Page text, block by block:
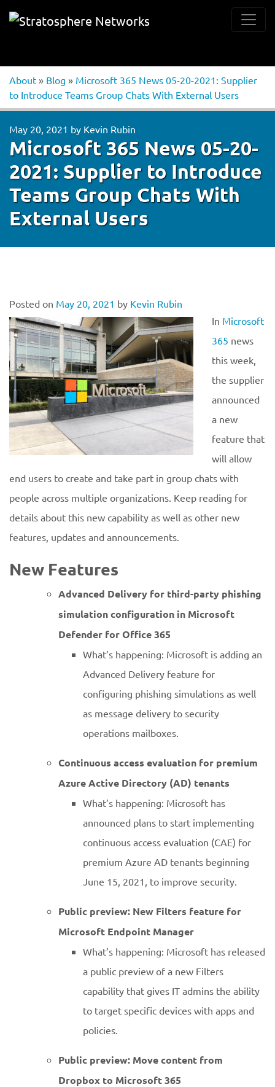
About » Blog » Microsoft 365 News 05-20-2021: Supplier
to Introduce Teams Group Chats With External Users
May 20, 2021 by Kevin Rubin
Microsoft 365 News 05-20-
2021: Supplier to Introduce
Teams Group Chats With
External Users
Posted on May 20, 2021 by Kevin Rubin
In Microsoft
365 news
this week,
the supplier
announced
a new
feature that
will allow
end users to create and take part in group chats with
people across multiple organizations. Keep reading for
details about this new capability as well as other new
features, updates and announcements.
New Features
Advanced Delivery for third-party phishing
simulation configuration in Microsoft
Defender for Office 365
What’s happening: Microsoft is adding an
Advanced Delivery feature for
configuring phishing simulations as well
as message delivery to security
operations mailboxes.
Continuous access evaluation for premium
Azure Active Directory (AD) tenants
What’s happening: Microsoft has
announced plans to start implementing
continuous access evaluation (CAE) for
premium Azure AD tenants beginning
June 15, 2021, to improve security.
Public preview: New Filters feature for
Microsoft Endpoint Manager
What’s happening: Microsoft has released
a public preview of a new Filters
capability that gives IT admins the ability
to target specific devices with apps and
policies.
Public preview: Move content from
Dropbox to Microsoft 365